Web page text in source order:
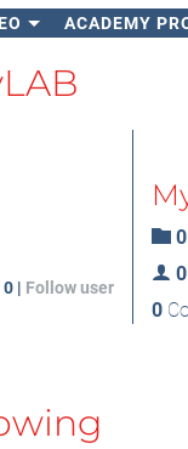
ACADEMY
0 | Follow user
0
0
0